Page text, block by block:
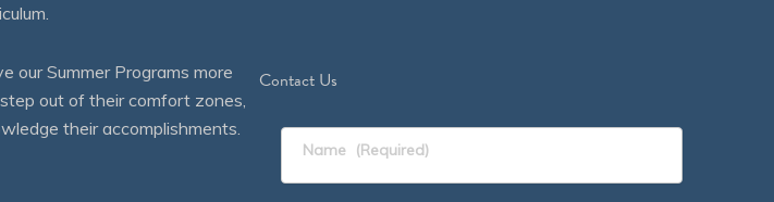
our Summer Programs more
out of their comfort zones,
their accomplishments.
Contact Us
Name (Required)